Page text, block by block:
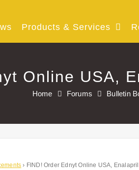
Products & Services
Online USA,
Home Forums Bulletin
› FIND! Order Ednyt Online USA,